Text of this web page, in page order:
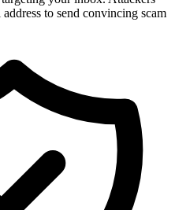
to send convincing scam